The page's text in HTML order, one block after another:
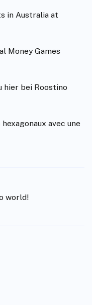
in Australia at
Money Games
bei Roostino
avec une
world!